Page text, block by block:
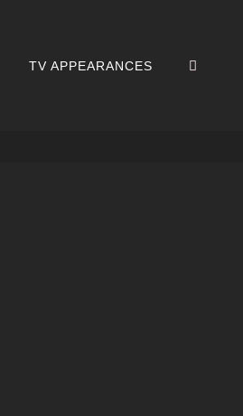
TV APPEARANCES